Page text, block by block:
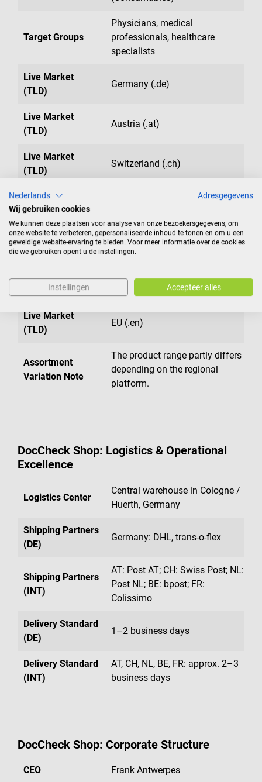
Target Groups
Physicians, medical
professionals, healthcare
specialists
Live Market
(TLD)
Germany (.de)
Live Market
(TLD)
Austria (.at)
Live Market
(TLD)
Switzerland (.ch)
Live Market
(TLD)
Live Market
(TLD)
Netherlands (.nl)
Live Market
(TLD)
France (.fr)
Live Market
(TLD)
EU (.en)
Assortment
Variation Note
The product range partly differs
depending on the regional
platform.
DocCheck Shop: Logistics & Operational
Excellence
Logistics Center
Central warehouse in Cologne /
Huerth, Germany
Shipping Partners
(DE)
Germany: DHL, trans-o-flex
Shipping Partners
(INT)
AT: Post AT; CH: Swiss Post; NL:
Post NL; BE: bpost; FR:
Colissimo
Delivery Standard
(DE)
1–2 business days
Delivery Standard
(INT)
AT, CH, NL, BE, FR: approx. 2–3
business days
DocCheck Shop: Corporate Structure
CEO Frank Antwerpes
Nederlands
Adresgegevens
Wij gebruiken cookies
We kunnen deze plaatsen voor analyse van onze bezoekersgegevens, om
onze website te verbeteren, gepersonaliseerde inhoud te tonen en om u een
geweldige website-ervaring te bieden. Voor meer informatie over de cookies
die we gebruiken opent u de instellingen.
Instellingen Accepteer alles